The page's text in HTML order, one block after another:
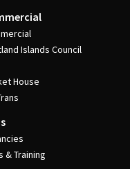
Islands Council
House
& Training